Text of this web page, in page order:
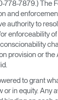
778-7879.) The
and
authority to
enforceability
provision or the
to grant
or in equity. Any